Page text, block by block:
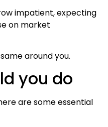
impatient, expecting
on market
around you.
you do
are some essential